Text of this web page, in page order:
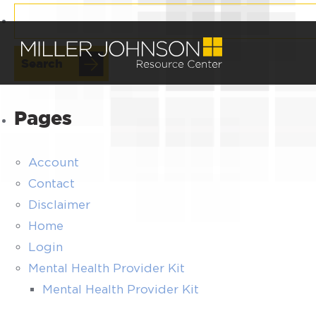
Pages
Account
Contact
Disclaimer
Home
Login
Mental Health Provider Kit
Mental Health Provider Kit